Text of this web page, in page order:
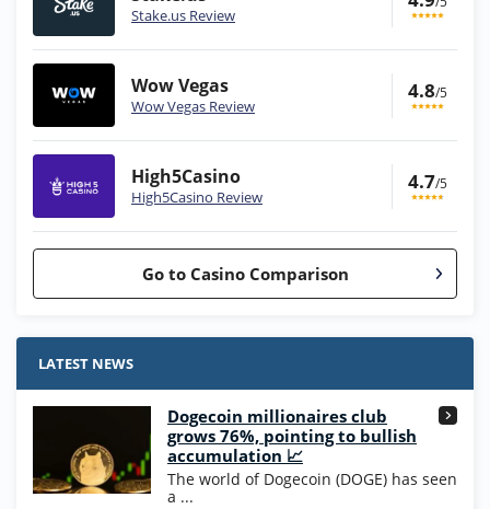
Stake.us Review
Wow Vegas
Wow Vegas Review
4.8/5
High5Casino
High5Casino Review
4.7/5
Go to Casino Comparison
Stake.us Bonus
25 SC and 25K GC signup bonus
Wow Vegas Bonus
200% Extra: 30 SC FREE and 1.75M
WOW Coins
T&Cs apply
LATEST NEWS
Dogecoin millionaires club
grows 76%, pointing to bullish
accumulation 📈
The world of Dogecoin (DOGE) has seen
a ...